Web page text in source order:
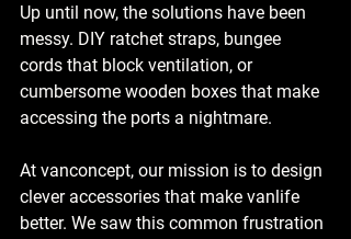
Up until now, the solutions have been
messy. DIY ratchet straps, bungee
cords that block ventilation, or
cumbersome wooden boxes that make
accessing the ports a nightmare.
At vanconcept, our mission is to design
clever accessories that make vanlife
better. We saw this common frustration